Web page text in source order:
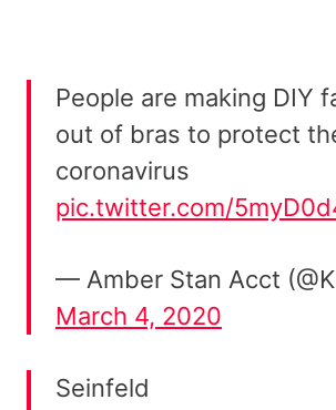
People are making DIY
out of bras to protect
coronavirus
pic.twitter.com/
— Amber Stan Acct
March 4, 2020
Seinfeld